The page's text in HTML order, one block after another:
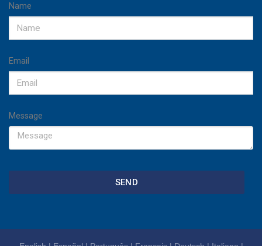
Name
Email
Message
SEND